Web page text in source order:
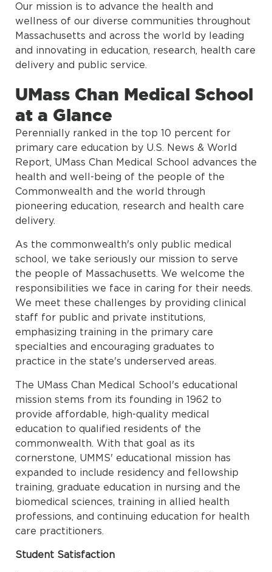
Our mission is to advance the health and
wellness of our diverse communities throughout
Massachusetts and across the world by leading
and innovating in education, research, health care
delivery and public service.
UMass Chan Medical School
at a Glance
Perennially ranked in the top 10 percent for
primary care education by U.S. News & World
Report, UMass Chan Medical School advances the
health and well-being of the people of the
Commonwealth and the world through
pioneering education, research and health care
delivery.
As the commonwealth's only public medical
school, we take seriously our mission to serve
the people of Massachusetts. We welcome the
responsibilities we face in caring for their needs.
We meet these challenges by providing clinical
staff for public and private institutions,
emphasizing training in the primary care
specialties and encouraging graduates to
practice in the state's underserved areas.
The UMass Chan Medical School's educational
mission stems from its founding in 1962 to
provide affordable, high-quality medical
education to qualified residents of the
commonwealth. With that goal as its
cornerstone, UMMS' educational mission has
expanded to include residency and fellowship
training, graduate education in nursing and the
biomedical sciences, training in allied health
professions, and continuing education for health
care practitioners.
Student Satisfaction